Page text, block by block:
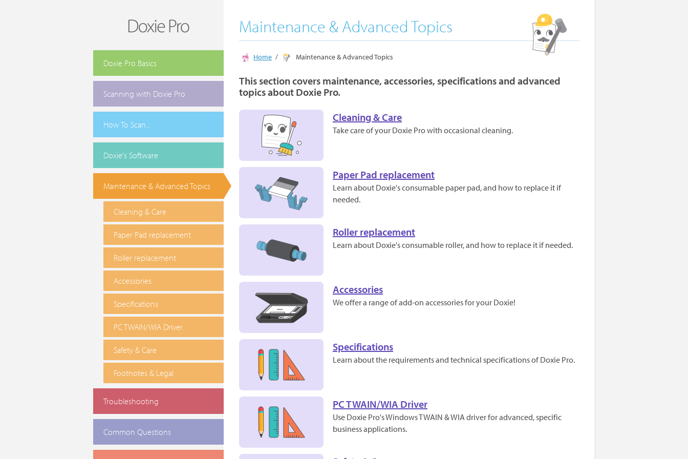
Doxie Pro Basics
Scanning with Doxie Pro
How To Scan...
Doxie's Software
Maintenance & Advanced Topics
Cleaning & Care
Paper Pad replacement
Roller replacement
Accessories
Specifications
PC TWAIN/WIA Driver
Safety & Care
Footnotes & Legal
Troubleshooting
Common Questions
Maintenance & Advanced Topics
Home Maintenance & Advanced Topics
This section covers maintenance, accessories, specifications and advanced
topics about Doxie Pro.
Cleaning & Care
Take care of your Doxie Pro with occasional cleaning.
Paper Pad replacement
Learn about Doxie's consumable paper pad, and how to replace it if
needed.
Roller replacement
Learn about Doxie's consumable roller, and how to replace it if needed.
Accessories
We offer a range of add-on accessories for your Doxie!
Specifications
Learn about the requirements and technical specifications of Doxie Pro.
PC TWAIN/WIA Driver
Use Doxie Pro's Windows TWAIN & WIA driver for advanced, specific
business applications.